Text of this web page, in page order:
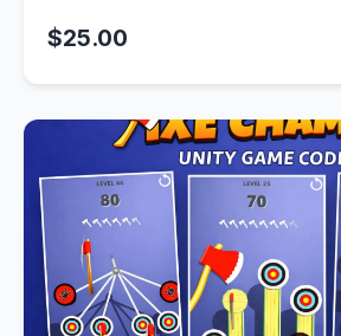
$25.00